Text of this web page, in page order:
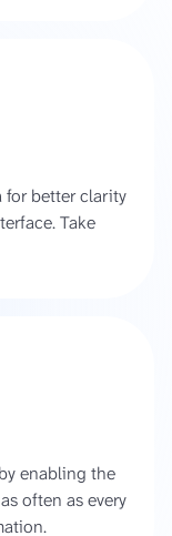
for better clarity
Take
enabling the
often as every